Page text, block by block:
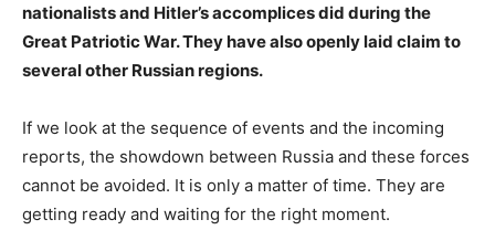
nationalists and Hitler’s accomplices did during the
Great Patriotic War. They have also openly laid claim to
several other Russian regions.
If we look at the sequence of events and the incoming
reports, the showdown between Russia and these forces
cannot be avoided. It is only a matter of time. They are
getting ready and waiting for the right moment.